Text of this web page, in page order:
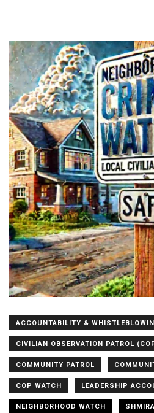
ACCOUNTABILITY &
CIVILIAN OBSERVATION PATROL
COMMUNITY PATROL
COP WATCH LEADERSHIP
NEIGHBORHOOD WATCH